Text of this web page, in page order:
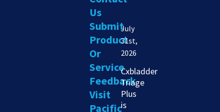
Us
Submit
Product
Or
Service
Feedback
Visit
Pacific
July
31st,
2026
Cxbladder
Triage
Plus
is